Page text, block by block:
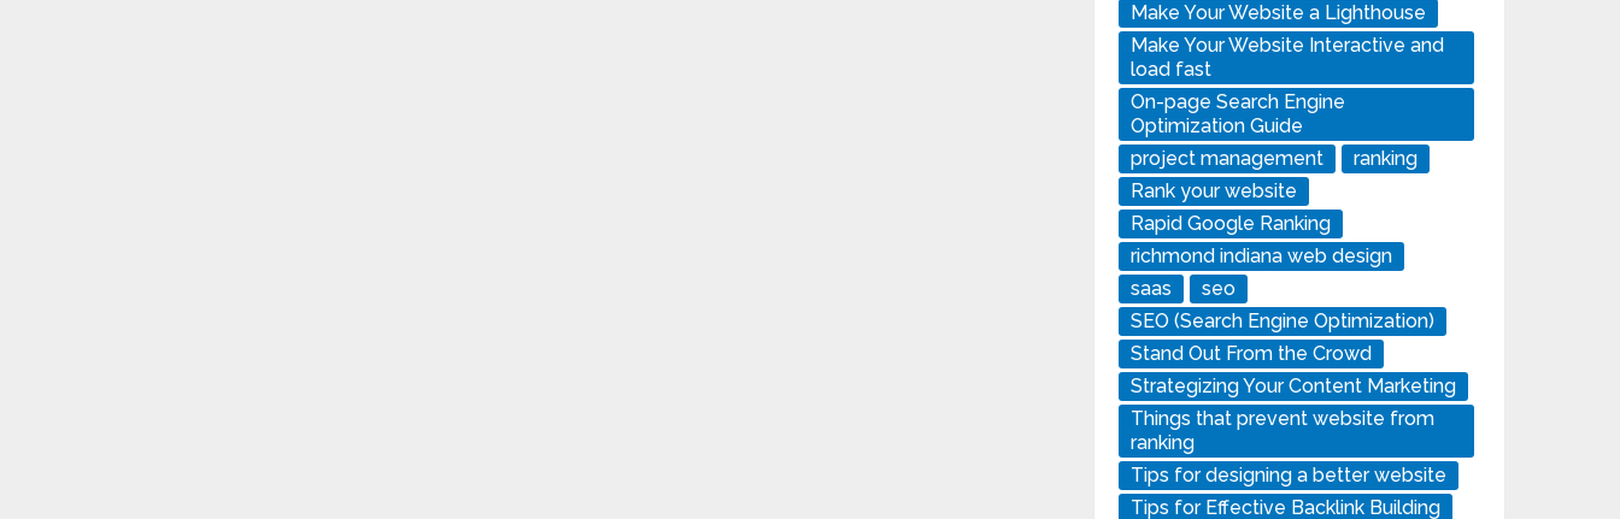
Make Your Website a Lighthouse
Make Your Website Interactive and
load fast
On-page Search Engine
Optimization Guide
project management
ranking
Rank your website
Rapid Google Ranking
richmond indiana web design
saas
seo
SEO (Search Engine Optimization)
Stand Out From the Crowd
Strategizing Your Content Marketing
Things that prevent website from
ranking
Tips for designing a better website
Tips for Effective Backlink Building